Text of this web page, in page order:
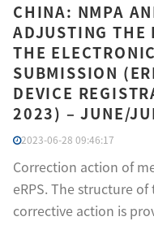
CHINA: NMPA
ADJUSTING THE
THE
SUBMISSION
DEVICE
2023) – JUNE/
2023-06-28 09:46:17
Correction action of
eRPS. The structure
corrective action is